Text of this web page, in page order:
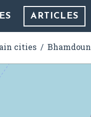
ARTICLES
cities Bhamdoun